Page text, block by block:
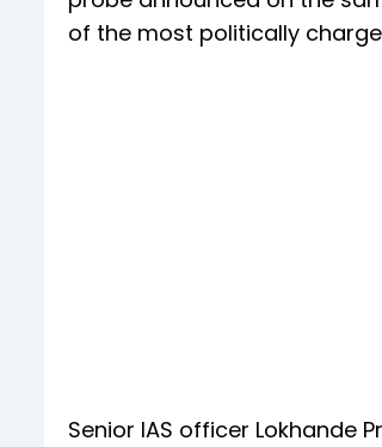
of the most politically
Senior IAS officer Lokhande